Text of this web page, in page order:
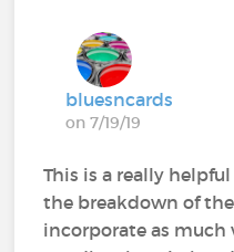
bluesncards
on 7/19/19
This is a really
the breakdown of
incorporate as much